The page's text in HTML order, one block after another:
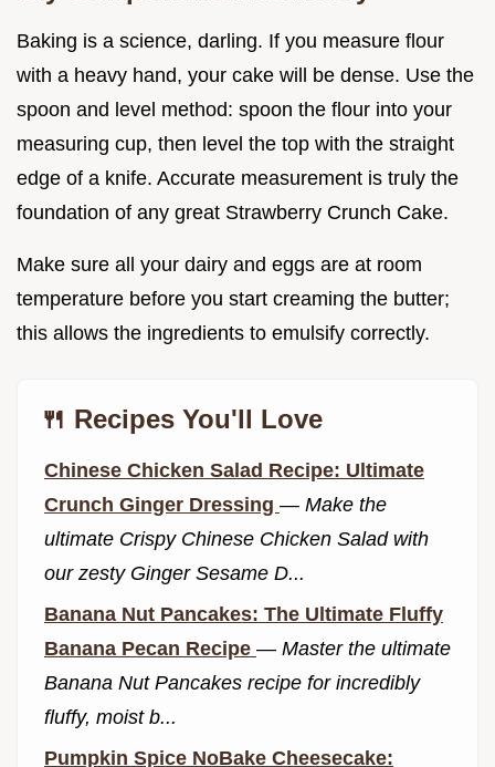
Baking is a science, darling. If you measure flour
with a heavy hand, your cake will be dense. Use the
spoon and level method: spoon the flour into your
measuring cup, then level the top with the straight
edge of a knife. Accurate measurement is truly the
foundation of any great Strawberry Crunch Cake.
Make sure all your dairy and eggs are at room
temperature before you start creaming the butter;
this allows the ingredients to emulsify correctly.
🍴 Recipes You'll Love
Chinese Chicken Salad Recipe: Ultimate
Crunch Ginger Dressing — Make the
ultimate Crispy Chinese Chicken Salad with
our zesty Ginger Sesame D...
Banana Nut Pancakes: The Ultimate Fluffy
Banana Pecan Recipe — Master the ultimate
Banana Nut Pancakes recipe for incredibly
fluffy, moist b...
Pumpkin Spice NoBake Cheesecake: